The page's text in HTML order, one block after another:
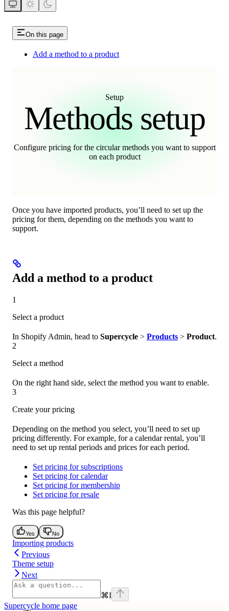
On this page
Add a method to a product
Setup
Methods setup
Configure pricing for the circular methods you want to support
on each product
Once you have imported products, you’ll need to set up the
pricing for them, depending on the methods you want to
support.
Add a method to a product
1
Select a product
In Shopify Admin, head to Supercycle > Products > Product.
2
Select a method
On the right hand side, select the method you want to enable.
3
Create your pricing
Depending on the method you select, you’ll need to set up
pricing differently. For example, for a calendar rental, you’ll
need to set up rental periods and prices for each period.
Set pricing for subscriptions
Set pricing for calendar
Set pricing for membership
Set pricing for resale
Was this page helpful?
Yes No
Importing products
Previous
Theme setup
Next
⌘I
Supercycle home page